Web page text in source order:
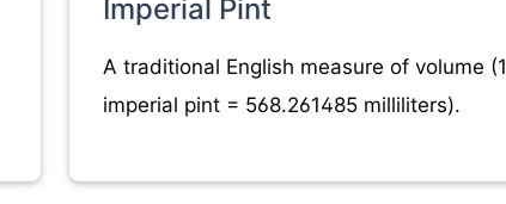
Imperial Pint
A traditional English measure of volume (1
imperial pint = 568.261485 milliliters).